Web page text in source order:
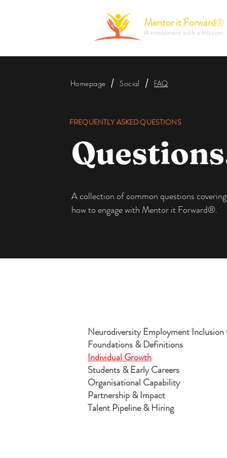
Mentor it Forward®
A movement with a mission
FREQUENTLY ASKED QUESTIONS
A collection of common questions
how to engage with Mentor it Forward®.
Neurodiversity Employment
Foundations & Definitions
Individual Growth
Students & Early Careers
Organisational Capability
Partnership & Impact
Talent Pipeline & Hiring
Homepage / Social / FAQ